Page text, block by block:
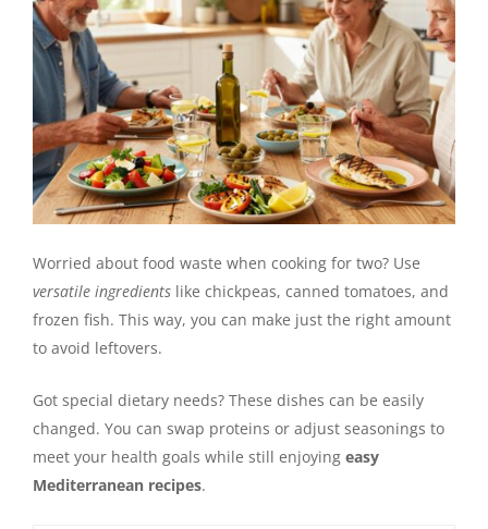
Worried about food waste when cooking for two? Use
versatile ingredients like chickpeas, canned tomatoes, and
frozen fish. This way, you can make just the right amount
to avoid leftovers.
Got special dietary needs? These dishes can be easily
changed. You can swap proteins or adjust seasonings to
meet your health goals while still enjoying easy
Mediterranean recipes.